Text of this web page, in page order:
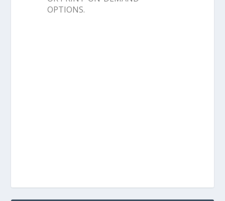
OPTIONS.